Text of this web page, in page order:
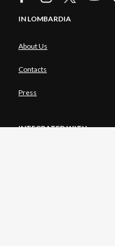
IN LOMBARDIA
About Us
Contacts
Press
INTEGRATED WITH